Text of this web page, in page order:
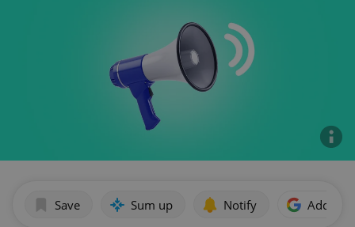
Save Sum up Notify Add as